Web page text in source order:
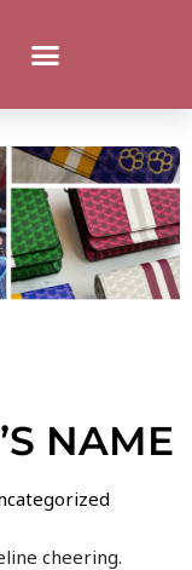
NAME
cheering.